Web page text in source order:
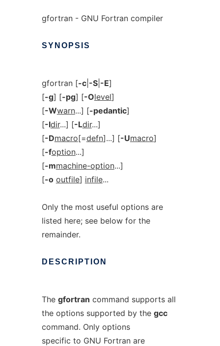
gfortran - GNU Fortran compiler
SYNOPSIS
gfortran [-c| -S| -E]
[-g] [-pg] [-Olevel]
[-Wwarn...] [-pedantic]
[-Idir...] [-Ldir...]
[-Dmacro[=defn]...] [-Umacro]
[-foption...]
[-mmachine-option...]
[-o outfile] infile...
Only the most useful options are
listed here; see below for the
remainder.
DESCRIPTION
The gfortran command supports all
the options supported by the gcc
command. Only options
specific to GNU Fortran are